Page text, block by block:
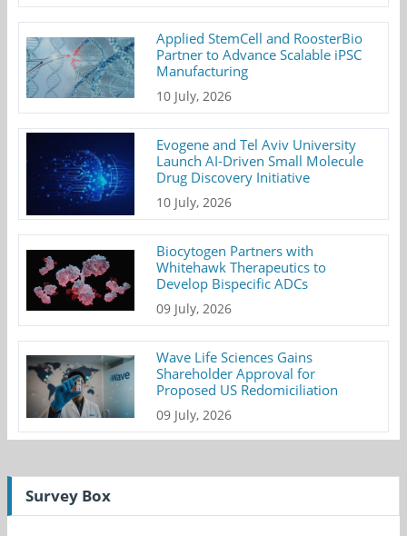
Applied StemCell and RoosterBio
Partner to Advance Scalable iPSC
Manufacturing
10 July, 2026
Evogene and Tel Aviv University
Launch AI-Driven Small Molecule
Drug Discovery Initiative
10 July, 2026
Biocytogen Partners with
Whitehawk Therapeutics to
Develop Bispecific ADCs
09 July, 2026
Wave Life Sciences Gains
Shareholder Approval for
Proposed US Redomiciliation
09 July, 2026
Survey Box